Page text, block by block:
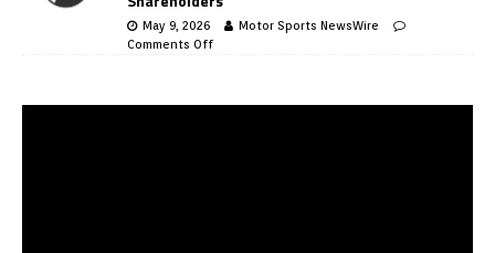
May 9, 2026
Motor Sports NewsWire
Comments Off